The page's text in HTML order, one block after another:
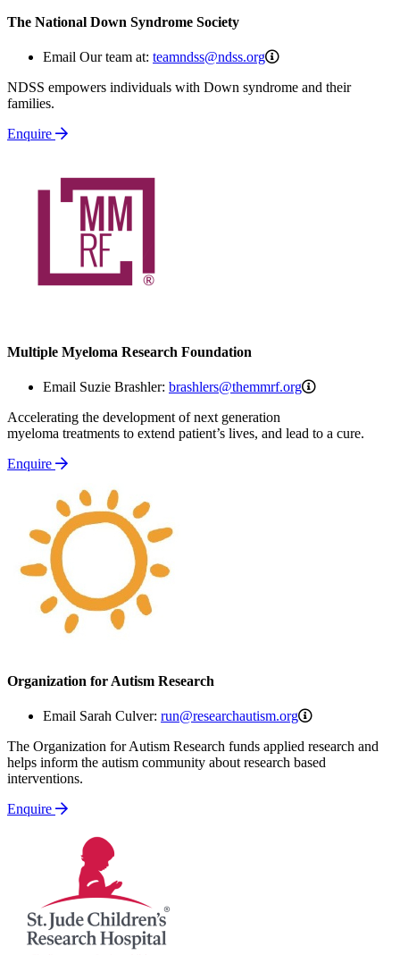
The National Down Syndrome Society
Email Our team at: teamndss@ndss.org teamndss@ndss.org
NDSS empowers individuals with Down syndrome and their
families.
Enquire
Multiple Myeloma Research Foundation
Email Suzie Brashler: brashlers@themmrf.org
Accelerating the development of next generation
myeloma treatments to extend patient’s lives, and lead to a cure.
Enquire
Organization for Autism Research
Email Sarah Culver: run@researchautism.org
The Organization for Autism Research funds applied research and
helps inform the autism community about research based
interventions.
Enquire